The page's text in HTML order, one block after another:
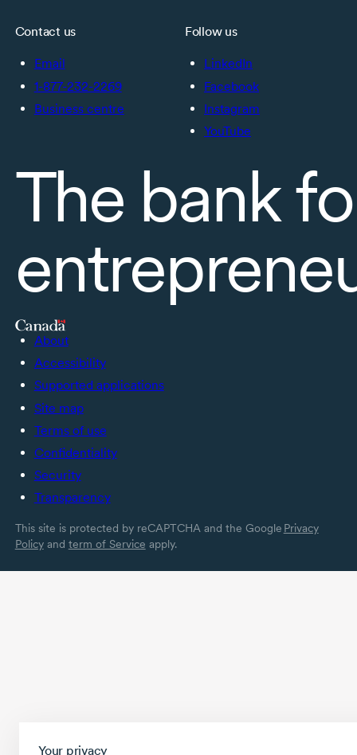
Your privacy
Contact us
Email
1-877-232-2269
Business centre
Follow us
LinkedIn
Facebook
Instagram
YouTube
The bank
About
Accessibility
Supported applications
Site map
Terms of use
Confidentiality
Security
Transparency
This site is protected by reCAPTCHA and the Google Privacy
Policyand term of Service apply.